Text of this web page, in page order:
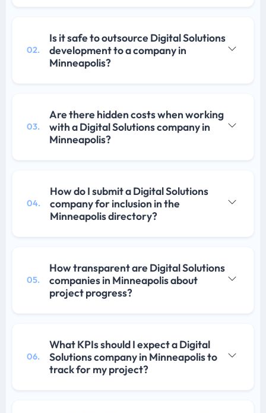
02.
Is it safe to outsource Digital Solutions
development to a company in
Minneapolis?
03.
Are there hidden costs when working
with a Digital Solutions company in
Minneapolis?
04.
How do I submit a Digital Solutions
company for inclusion in the
Minneapolis directory?
05.
How transparent are Digital Solutions
companies in Minneapolis about
project progress?
06.
What KPIs should I expect a Digital
Solutions company in Minneapolis to
track for my project?